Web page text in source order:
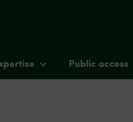
Public access